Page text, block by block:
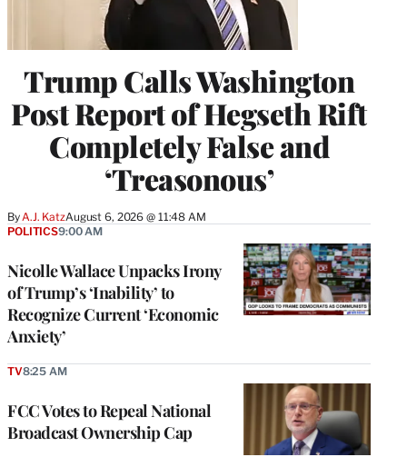
Trump Calls Washington
Post Report of Hegseth Rift
Completely False and
‘Treasonous’
ByA.J. KatzAugust 6, 2026 @ 11:48 AM
Nicolle Wallace Unpacks Irony
of Trump’s ‘Inability’ to
Recognize Current ‘Economic
Anxiety’
POLITICS9:00 AM
FCC Votes to Repeal National
Broadcast Ownership Cap
TV8:25 AM